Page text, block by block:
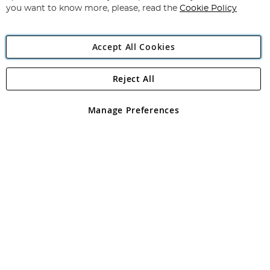
Angling Direct Plc
Angling Direct plc, 2D Wendover Road, Rackheath Industrial
registered in England and Wales No 05151321. VAT No GB 152140945
you want to know more, please, read the Cookie Policy
Accept All Cookies
Manage Preferences
Reject All